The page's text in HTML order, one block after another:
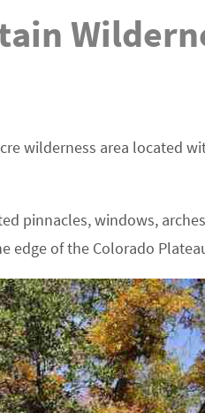
wilderness area located
pinnacles, windows,
edge of the Colorado